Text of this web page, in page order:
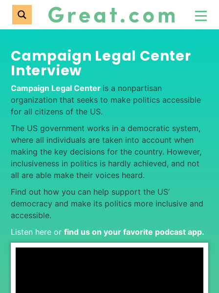
Campaign Legal Center
Interview
Campaign Legal Center is a nonpartisan
organization that seeks to make politics accessible
for all citizens of the US.
The US government works in a democratic system,
where all individuals are taken into account when
making the key decisions for the country. However,
inclusiveness in politics is hardly achieved, and not
all are able make their voices heard.
Find out how you can help support the US’
democracy and make its politics more inclusive and
accessible.
Listen here or find us on your favorite podcast app.